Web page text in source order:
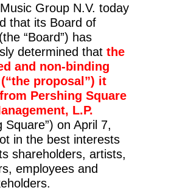
Group N.V. today
that its Board of
“Board”) has
determined that the
and non-binding
proposal”) it
Pershing Square
L.P.
Square”) on April 7,
in the best interests
shareholders, artists,
employees and